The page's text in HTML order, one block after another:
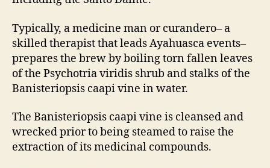
Typically, a medicine man or curandero– a
skilled therapist that leads Ayahuasca events–
prepares the brew by boiling torn fallen leaves
of the Psychotria viridis shrub and stalks of the
Banisteriopsis caapi vine in water.
The Banisteriopsis caapi vine is cleansed and
wrecked prior to being steamed to raise the
extraction of its medicinal compounds.